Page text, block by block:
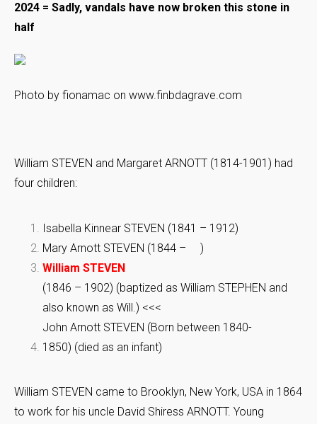
2024 = Sadly, vandals have now broken this stone in
half
Photo by fionamac on www.finbdagrave.com
William STEVEN and Margaret ARNOTT (1814-1901) had
four children:
Isabella Kinnear STEVEN (1841 – 1912)
Mary Arnott STEVEN (1844 – )
William STEVEN
(1846 – 1902) (baptized as William STEPHEN and
also known as Will.) <<<
John Arnott STEVEN (Born between 1840-
1850) (died as an infant)
William STEVEN came to Brooklyn, New York, USA in 1864
to work for his uncle David Shiress ARNOTT. Young